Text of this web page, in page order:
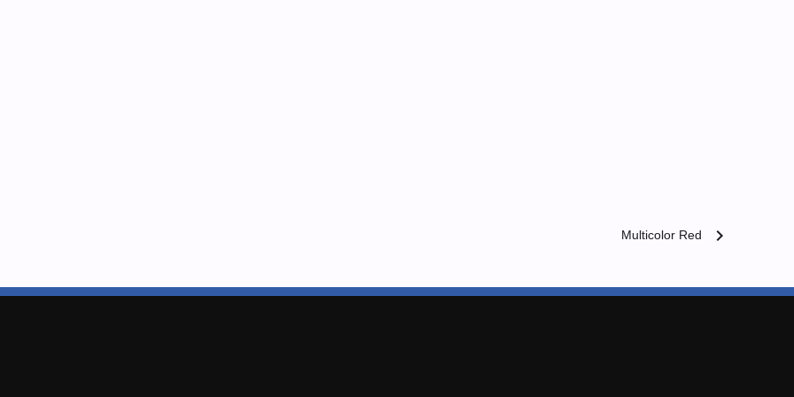
Multicolor Red chevron_right